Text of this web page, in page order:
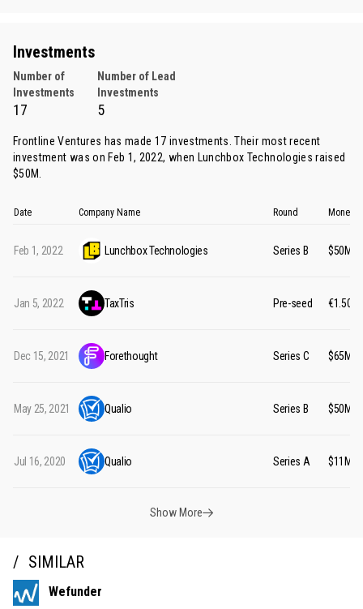
Investments
Number of
Investments
Number of Lead
Investments
17 5
Frontline Ventures has made 17 investments. Their most recent
investment was on Feb 1, 2022, when Lunchbox Technologies raised
$50M.
Date Company Name Round Money
Feb 1, 2022 Lunchbox Technologies Series B $50M
Jan 5, 2022 TaxTris Pre-seed €1.50M
Dec 15, 2021 Forethought Series C $65M
May 25, 2021 Qualio Series B $50M
Jul 16, 2020 Qualio Series A $11M
Show More
SIMILAR
Wefunder